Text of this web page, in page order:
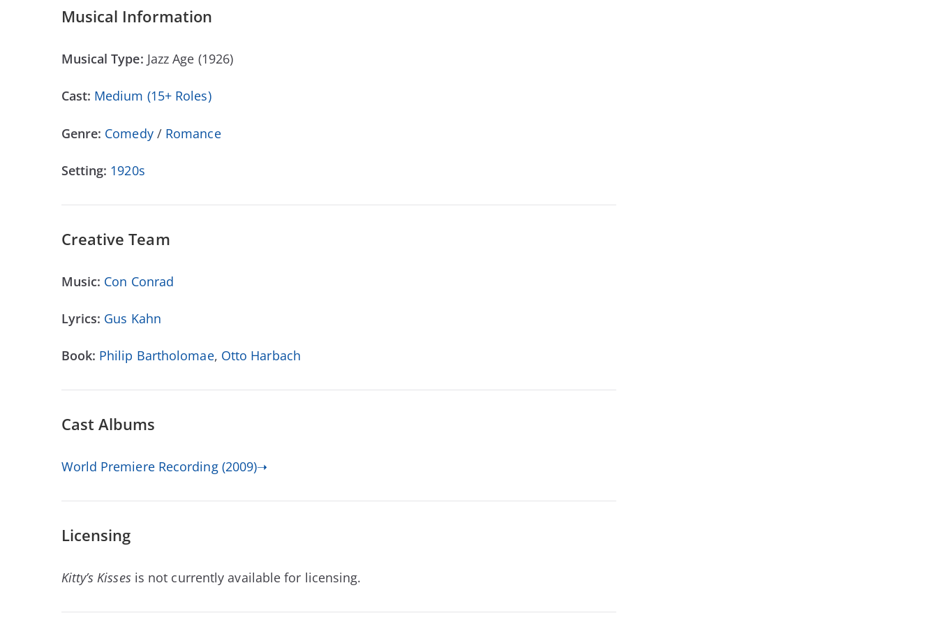
Musical Information
Musical Type: Jazz Age (1926)
Cast: Medium (15+ Roles)
Genre: Comedy/ Romance
Setting: 1920s
Creative Team
Music: Con Conrad
Lyrics: Gus Kahn
Book: Philip Bartholomae, Otto Harbach
Cast Albums
World Premiere Recording (2009)➝
Licensing
Kitty’s Kisses is not currently available for licensing.